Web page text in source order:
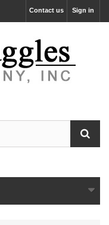
Sign in
Contact us